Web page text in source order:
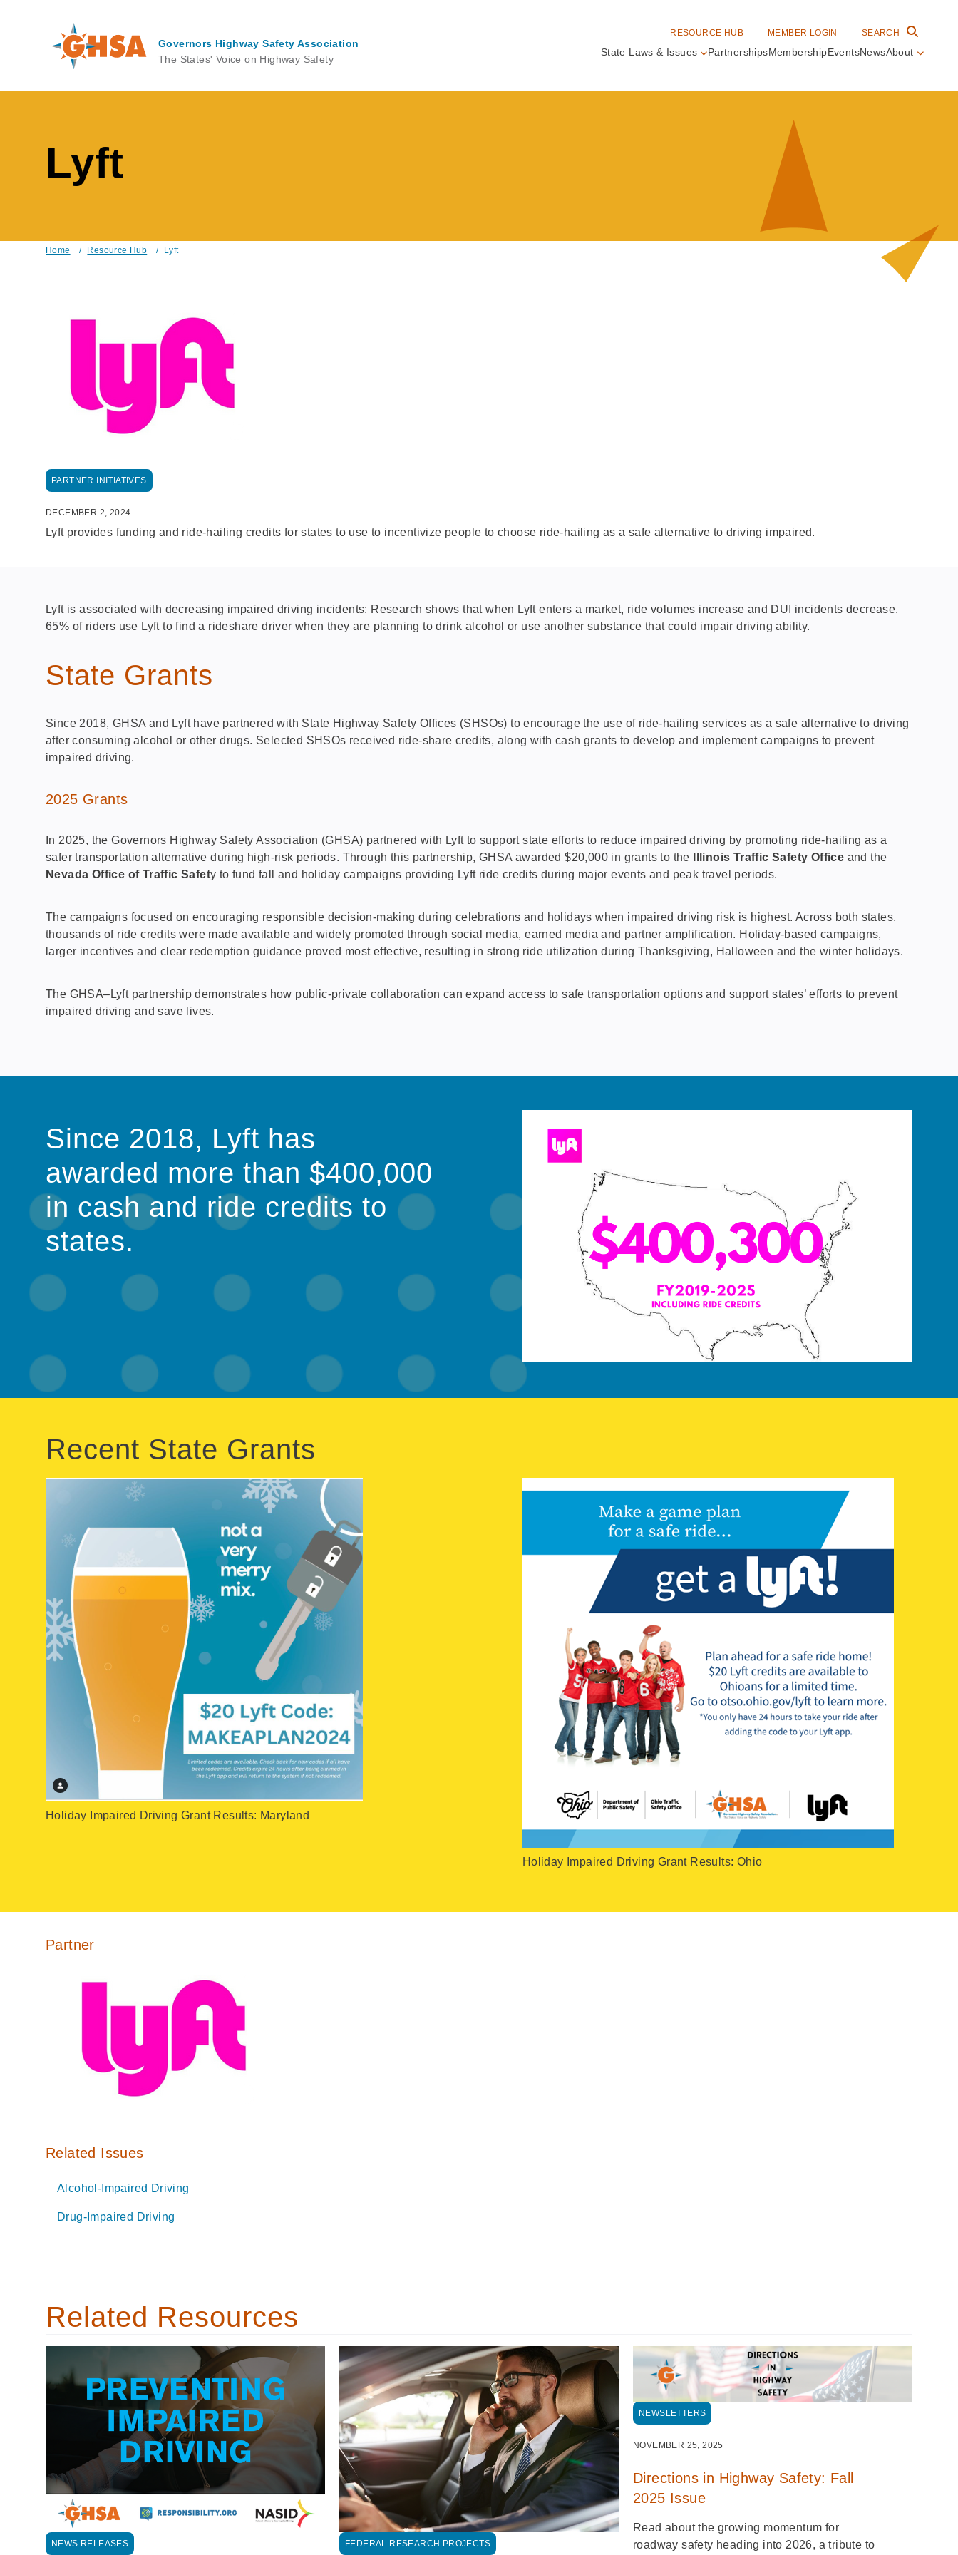
Governors Highway Safety Association
The States' Voice on Highway Safety
State Laws & Issues PartnershipsMembershipEventsNewsAbout
RESOURCE HUB MEMBER LOGIN SEARCH
Lyft
Home / Resource Hub / Lyft
PARTNER INITIATIVES
DECEMBER 2, 2024
Lyft provides funding and ride-hailing credits for states to use to incentivize people to choose ride-hailing as a safe alternative to driving impaired.
Lyft is associated with decreasing impaired driving incidents: Research shows that when Lyft enters a market, ride volumes increase and DUI incidents decrease.
65% of riders use Lyft to find a rideshare driver when they are planning to drink alcohol or use another substance that could impair driving ability.
State Grants
Since 2018, GHSA and Lyft have partnered with State Highway Safety Offices (SHSOs) to encourage the use of ride-hailing services as a safe alternative to driving
after consuming alcohol or other drugs. Selected SHSOs received ride-share credits, along with cash grants to develop and implement campaigns to prevent
impaired driving.
2025 Grants
In 2025, the Governors Highway Safety Association (GHSA) partnered with Lyft to support state efforts to reduce impaired driving by promoting ride-hailing as a
safer transportation alternative during high-risk periods. Through this partnership, GHSA awarded $20,000 in grants to the
Illinois Traffic Safety Office and the
Nevada Office of Traffic Safety to fund fall and holiday campaigns providing Lyft ride credits during major events and peak travel periods.
The campaigns focused on encouraging responsible decision-making during celebrations and holidays when impaired driving risk is highest. Across both states,
thousands of ride credits were made available and widely promoted through social media, earned media and partner amplification. Holiday-based campaigns,
larger incentives and clear redemption guidance proved most effective, resulting in strong ride utilization during Thanksgiving, Halloween and the winter holidays.
The GHSA–Lyft partnership demonstrates how public-private collaboration can expand access to safe transportation options and support states’ efforts to prevent
impaired driving and save lives.
Since 2018, Lyft has
awarded more than $400,000
in cash and ride credits to
states.
Recent State Grants
Holiday Impaired Driving Grant Results: Maryland
Holiday Impaired Driving Grant Results: Ohio
Partner
Related Issues
Alcohol-Impaired Driving
Drug-Impaired Driving
Related Resources
NEWS RELEASES FEDERAL RESEARCH PROJECTS
NEWSLETTERS
NOVEMBER 25, 2025
Directions in Highway Safety: Fall
2025 Issue
Read about the growing momentum for
roadway safety heading into 2026, a tribute to